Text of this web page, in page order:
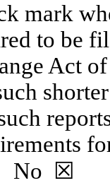
mark
to be
Act
No ☒